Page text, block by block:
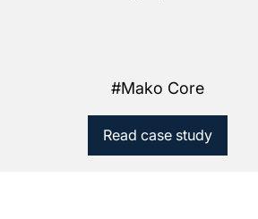
#Mako Core
Read case study